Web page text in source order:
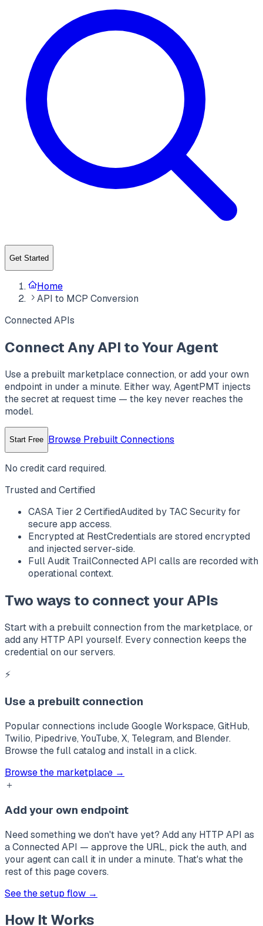
Get Started
Home
API to MCP Conversion
Connected APIs
Connect Any API to Your Agent
Use a prebuilt marketplace connection, or add your own
endpoint in under a minute. Either way, AgentPMT injects
the secret at request time — the key never reaches the
model.
Start Free Browse Prebuilt Connections
No credit card required.
Trusted and Certified
CASA Tier 2 CertifiedAudited by TAC Security for
secure app access.
Encrypted at RestCredentials are stored encrypted
and injected server-side.
Full Audit TrailConnected API calls are recorded with
operational context.
Two ways to connect your APIs
Start with a prebuilt connection from the marketplace, or
add any HTTP API yourself. Every connection keeps the
credential on our servers.
⚡
Use a prebuilt connection
Popular connections includeGoogle Workspace, GitHub,
Twilio, Pipedrive, YouTube, X, Telegram, and Blender.
Browse the full catalog and install in a click.
Browse the marketplace →
＋
Add your own endpoint
Need something we don't have yet? Add any HTTP API as
a Connected API — approve the URL, pick the auth, and
your agent can call it in under a minute. That's what the
rest of this page covers.
See the setup flow →
How It Works